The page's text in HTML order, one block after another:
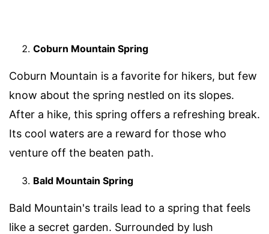
Coburn Mountain Spring
Coburn Mountain is a favorite for hikers, but few
know about the spring nestled on its slopes.
After a hike, this spring offers a refreshing break.
Its cool waters are a reward for those who
venture off the beaten path.
Bald Mountain Spring
Bald Mountain's trails lead to a spring that feels
like a secret garden. Surrounded by lush